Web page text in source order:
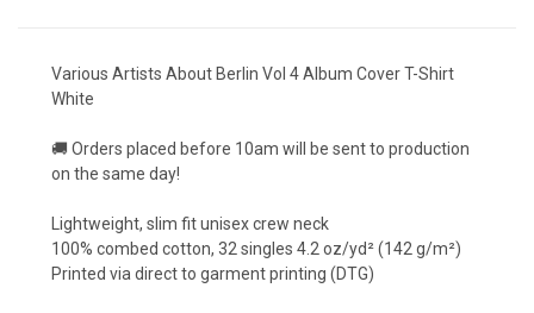
Various Artists About Berlin Vol 4 Album Cover T-Shirt
White
🚚 Orders placed before 10am will be sent to production
on the same day!
Lightweight, slim fit unisex crew neck
100% combed cotton, 32 singles 4.2 oz/yd² (142 g/m²)
Printed via direct to garment printing (DTG)